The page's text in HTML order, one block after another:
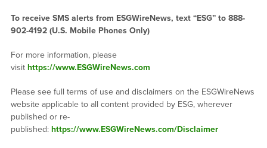
To receive SMS alerts from ESGWireNews, text “ESG” to 888-
902-4192 (U.S. Mobile Phones Only)
For more information, please
visit https://www.ESGWireNews.com
Please see full terms of use and disclaimers on the ESGWireNews
website applicable to all content provided by ESG, wherever
published or re-
published: https://www.ESGWireNews.com/Disclaimer